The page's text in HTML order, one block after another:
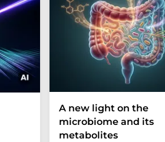
A new light on the
microbiome and its
metabolites